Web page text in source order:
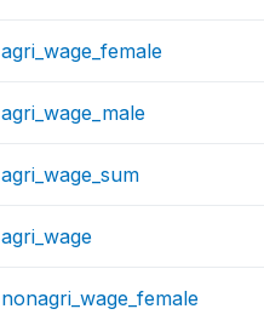
agri_wage_female
agri_wage_male
agri_wage_sum
agri_wage
nonagri_wage_female